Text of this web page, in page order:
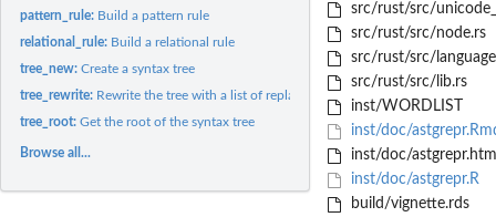
pattern_rule: Build a pattern rule
relational_rule: Build a relational rule
tree_new:Create a syntax tree
tree_rewrite: Rewrite the tree with a list of replacements
tree_root:Get the root of the syntax tree
Browse all...
src/rust/src/
src/rust/src/node.rs
src/rust/src/
src/rust/src/lib.rs
inst/WORDLIST
inst/doc/
inst/doc/astgrepr.html
inst/doc/astgrepr.R
build/vignette.rds